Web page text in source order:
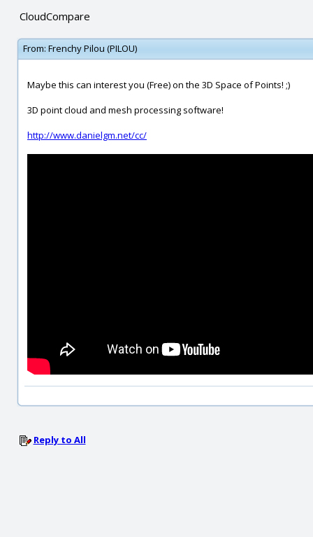
CloudCompare
From: Frenchy Pilou (PILOU)
Maybe this can interest you (Free) on the 3D Space of Points! ;)
3D point cloud and mesh processing software!
http://www.danielgm.net/cc/
Reply to All